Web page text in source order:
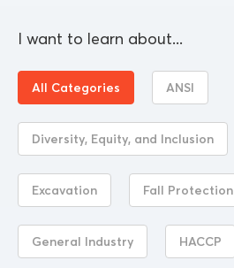
I want to learn about...
All Categories ANSI
Diversity, Equity, and Inclusion
Excavation Fall Protection
General Industry HACCP